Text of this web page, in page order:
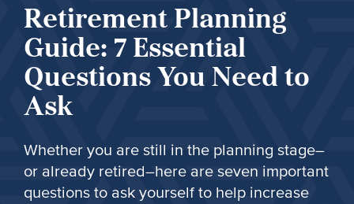
Retirement Planning
Guide: 7 Essential
Questions You Need to
Ask
Whether you are still in the planning stage–
or already retired–here are seven important
questions to ask yourself to help increase